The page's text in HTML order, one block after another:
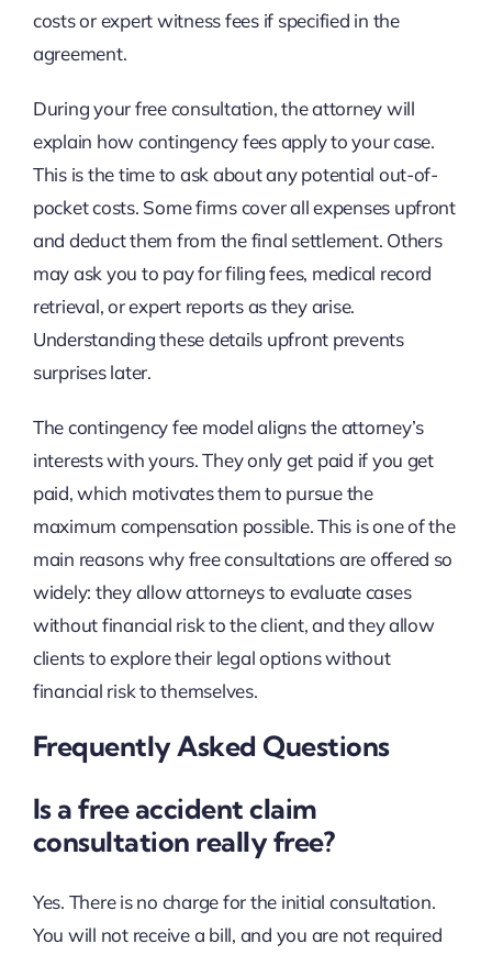
costs or expert witness fees if specified in the
agreement.
During your free consultation, the attorney will
explain how contingency fees apply to your case.
This is the time to ask about any potential out-of-
pocket costs. Some firms cover all expenses upfront
and deduct them from the final settlement. Others
may ask you to pay for filing fees, medical record
retrieval, or expert reports as they arise.
Understanding these details upfront prevents
surprises later.
The contingency fee model aligns the attorney’s
interests with yours. They only get paid if you get
paid, which motivates them to pursue the
maximum compensation possible. This is one of the
main reasons why free consultations are offered so
widely: they allow attorneys to evaluate cases
without financial risk to the client, and they allow
clients to explore their legal options without
financial risk to themselves.
Frequently Asked Questions
Is a free accident claim
consultation really free?
Yes. There is no charge for the initial consultation.
You will not receive a bill, and you are not required